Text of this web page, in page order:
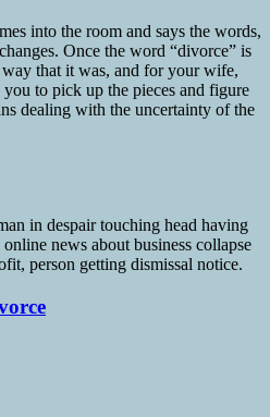
into the room and says the words,
Once the word “divorce” is
that it was, and for your wife,
to pick up the pieces and figure
dealing with the uncertainty of the